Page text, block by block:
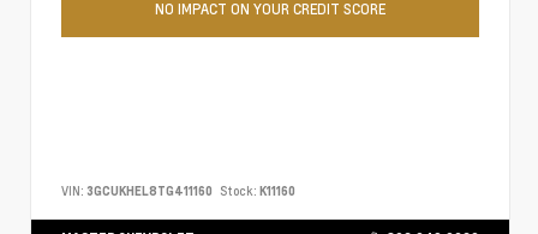
NO IMPACT ON YOUR CREDIT SCORE
VIN: 3GCUKHEL8TG411160 Stock: K11160